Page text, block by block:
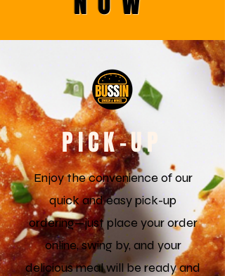
PICK-UP
Enjoy the convenience of our
quick and easy pick-up
ordering—just place your order
online, swing by, and your
delicious meal will be ready and